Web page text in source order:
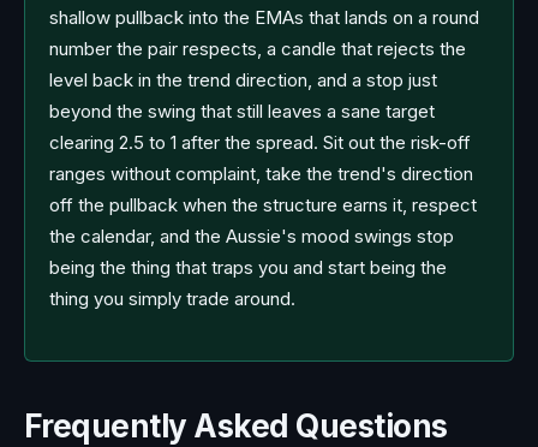
shallow pullback into the EMAs that lands on a round
number the pair respects, a candle that rejects the
level back in the trend direction, and a stop just
beyond the swing that still leaves a sane target
clearing 2.5 to 1 after the spread. Sit out the risk-off
ranges without complaint, take the trend's direction
off the pullback when the structure earns it, respect
the calendar, and the Aussie's mood swings stop
being the thing that traps you and start being the
thing you simply trade around.
Frequently Asked Questions